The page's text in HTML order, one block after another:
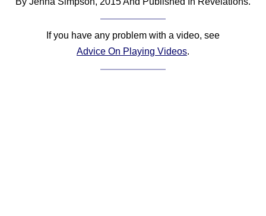
If you have any problem with a video, see
Advice On Playing Videos.
Terms Introduction
Footwork
Hand Positions